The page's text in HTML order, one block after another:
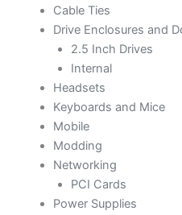
Cable Ties
Drive Enclosures and
2.5 Inch Drives
Internal
Headsets
Keyboards and Mice
Mobile
Modding
Networking
PCI Cards
Power Supplies